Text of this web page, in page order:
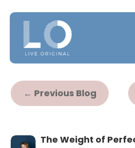
← Previous Blog
The Weight of